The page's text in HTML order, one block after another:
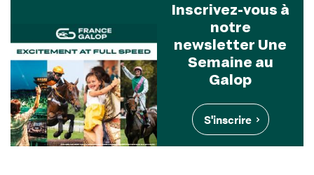
Inscrivez-vous à
notre
newsletter Une
Semaine au
Galop
S'inscrire